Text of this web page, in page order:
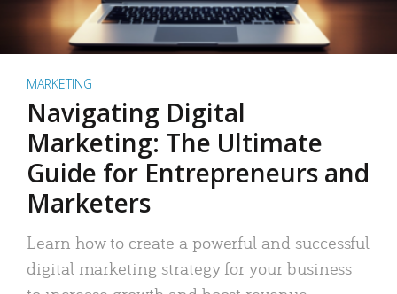
MARKETING
Navigating Digital
Marketing: The Ultimate
Guide for Entrepreneurs and
Marketers
Learn how to create a powerful and successful
digital marketing strategy for your business